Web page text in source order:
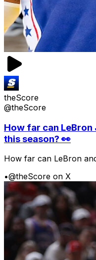
theScore
@theScore
How far can
this season? 👀
How far can LeBron
•@theScore on X